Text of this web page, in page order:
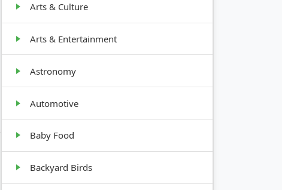
GROWTH
HABIT
Arts & Culture
Arts & Entertainment
Astronomy
Automotive
Baby Food
Backyard Birds